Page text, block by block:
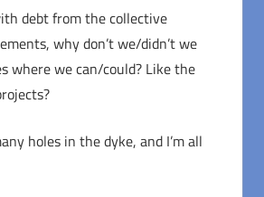
debt from the collective
why don’t we/didn’t we
where we can/could? Like the
holes in the dyke, and I’m all